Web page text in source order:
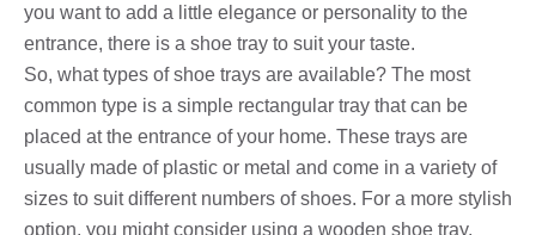
you want to add a little elegance or personality to the
entrance, there is a shoe tray to suit your taste.
So, what types of shoe trays are available? The most
common type is a simple rectangular tray that can be
placed at the entrance of your home. These trays are
usually made of plastic or metal and come in a variety of
sizes to suit different numbers of shoes. For a more stylish
option, you might consider using a wooden shoe tray,